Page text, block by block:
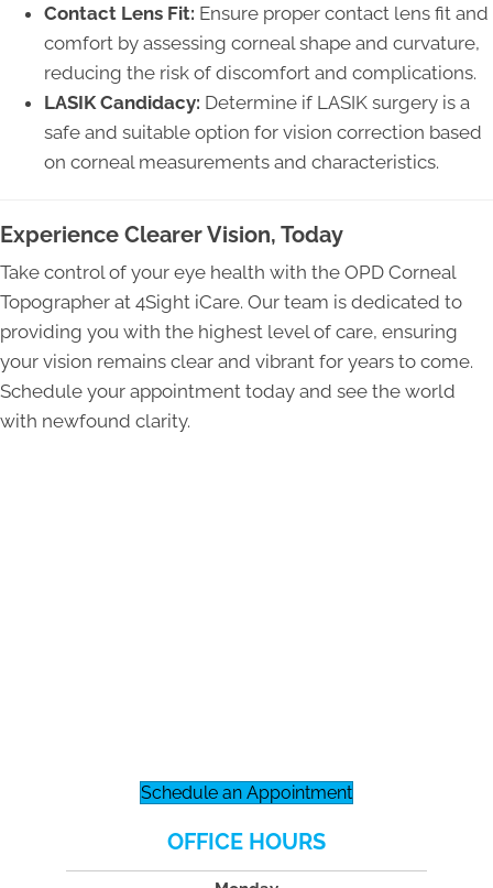
Contact Lens Fit: Ensure proper contact lens fit and
comfort by assessing corneal shape and curvature,
reducing the risk of discomfort and complications.
LASIK Candidacy: Determine if LASIK surgery is a
safe and suitable option for vision correction based
on corneal measurements and characteristics.
Experience Clearer Vision, Today
Take control of your eye health with the OPD Corneal
Topographer at 4Sight iCare. Our team is dedicated to
providing you with the highest level of care, ensuring
your vision remains clear and vibrant for years to come.
Schedule your appointment today and see the world
with newfound clarity.
Schedule an Appointment
OFFICE HOURS